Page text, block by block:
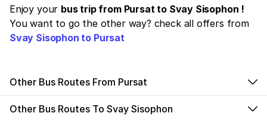
Enjoy your bus trip from Pursat to Svay Sisophon !
You want to go the other way? check all offers from
Svay Sisophon to Pursat
Other Bus Routes From Pursat
Other Bus Routes To Svay Sisophon